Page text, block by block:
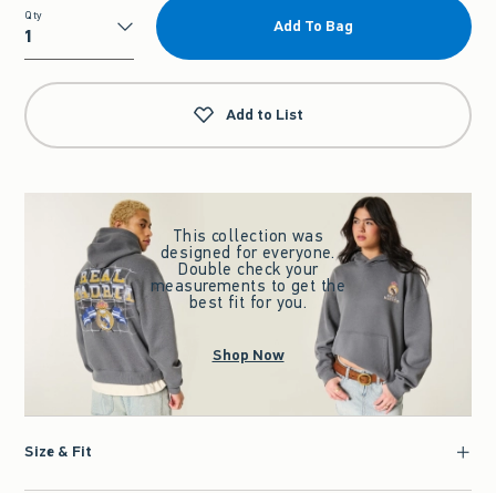
Qty
Qty
Add To Bag
Add to List
This collection was
designed for everyone.
Double check your
measurements to get the
best fit for you.
Shop Now
Size & Fit